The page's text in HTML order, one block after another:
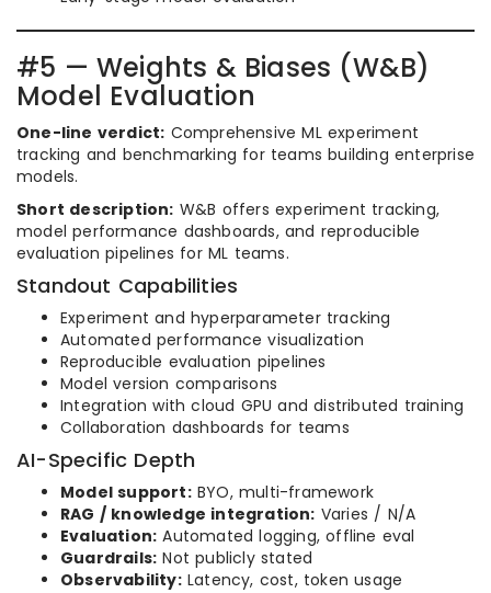
#5 — Weights & Biases (W&B)
Model Evaluation
One-line verdict: Comprehensive ML experiment
tracking and benchmarking for teams building enterprise
models.
Short description: W&B offers experiment tracking,
model performance dashboards, and reproducible
evaluation pipelines for ML teams.
Standout Capabilities
Experiment and hyperparameter tracking
Automated performance visualization
Reproducible evaluation pipelines
Model version comparisons
Integration with cloud GPU and distributed training
Collaboration dashboards for teams
AI-Specific Depth
Model support:BYO, multi-framework
RAG / knowledge integration: Varies / N/A
Evaluation: Automated logging, offline eval
Guardrails: Not publicly stated
Observability:Latency, cost, token usage